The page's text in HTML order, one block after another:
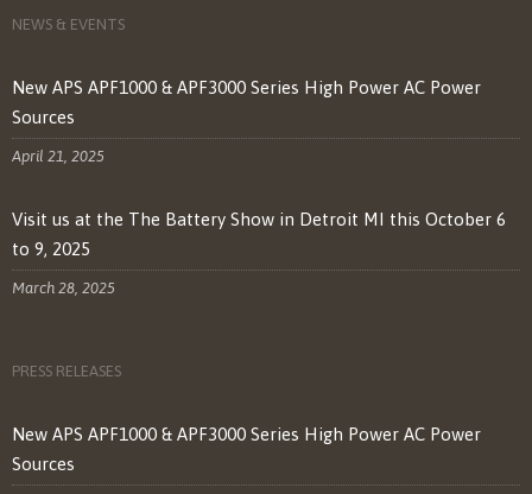
NEWS & EVENTS
New APS APF1000 & APF3000 Series High Power AC Power
Sources
April 21, 2025
Visit us at the The Battery Show in Detroit MI this October 6
to 9, 2025
March 28, 2025
PRESS RELEASES
New APS APF1000 & APF3000 Series High Power AC Power
Sources